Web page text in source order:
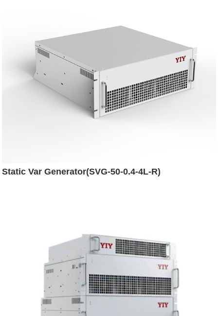
Static Var Generator(SVG-50-0.4-4L-R)